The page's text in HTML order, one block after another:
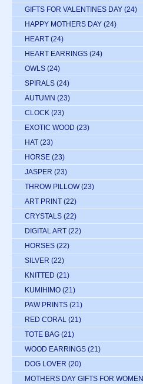
GIFTS FOR VALENTINES DAY (24)
HAPPY MOTHERS DAY (24)
HEART (24)
HEART EARRINGS (24)
OWLS (24)
SPIRALS (24)
AUTUMN (23)
CLOCK (23)
EXOTIC WOOD (23)
HAT (23)
HORSE (23)
JASPER (23)
THROW PILLOW (23)
ART PRINT (22)
CRYSTALS (22)
DIGITAL ART (22)
HORSES (22)
SILVER (22)
KNITTED (21)
KUMIHIMO (21)
PAW PRINTS (21)
RED CORAL (21)
TOTE BAG (21)
WOOD EARRINGS (21)
DOG LOVER (20)
MOTHERS DAY GIFTS FOR WOMEN